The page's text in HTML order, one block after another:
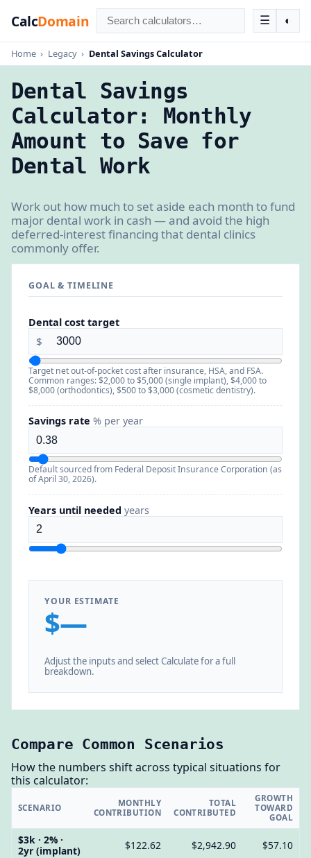
CalcDomain ☰ ◐
Home › Legacy › Dental Savings Calculator
Dental Savings
Calculator: Monthly
Amount to Save for
Dental Work
Work out how much to set aside each month to fund
major dental work in cash — and avoid the high
deferred-interest financing that dental clinics
commonly offer.
GOAL & TIMELINE
Dental cost target
$
Target net out-of-pocket cost after insurance, HSA, and FSA.
Common ranges: $2,000 to $5,000 (single implant), $4,000 to
$8,000 (orthodontics), $500 to $3,000 (cosmetic dentistry).
Savings rate % per year
Default sourced from Federal Deposit Insurance Corporation (as
of April 30, 2026).
Years until needed years
YOUR ESTIMATE
$—
Adjust the inputs and select Calculate for a full
breakdown.
Compare Common Scenarios
How the numbers shift across typical situations for
this calculator:
SCENARIO
MONTHLY
CONTRIBUTION
TOTAL
CONTRIBUTED
GROWTH
TOWARD
GOAL
$3k · 2% ·
2yr (implant)
$122.62 $2,942.90 $57.10